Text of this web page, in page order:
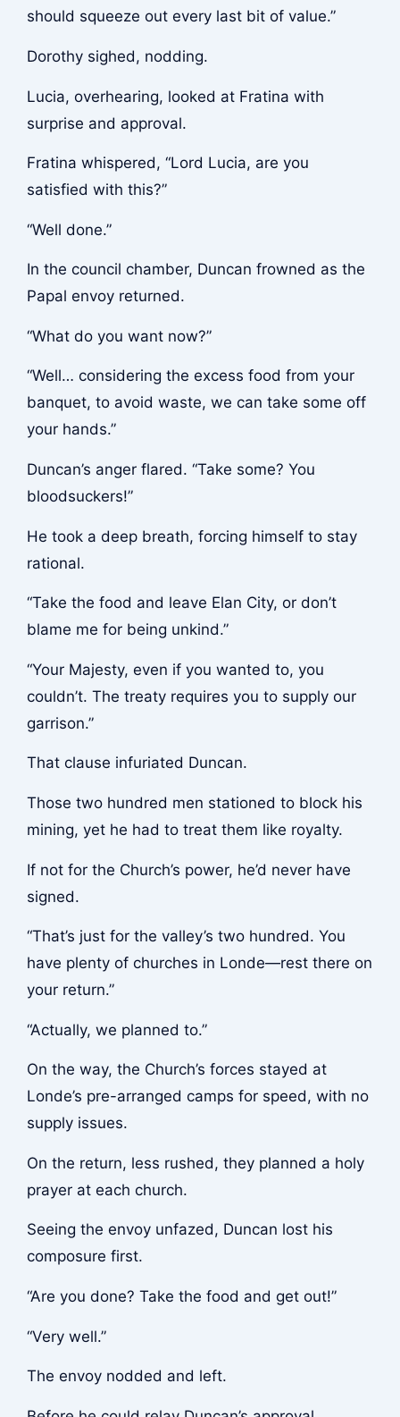
should squeeze out every last bit of value.”
Dorothy sighed, nodding.
Lucia, overhearing, looked at Fratina with
surprise and approval.
Fratina whispered, “Lord Lucia, are you
satisfied with this?”
“Well done.”
In the council chamber, Duncan frowned as the
Papal envoy returned.
“What do you want now?”
“Well… considering the excess food from your
banquet, to avoid waste, we can take some off
your hands.”
Duncan’s anger flared. “Take some? You
bloodsuckers!”
He took a deep breath, forcing himself to stay
rational.
“Take the food and leave Elan City, or don’t
blame me for being unkind.”
“Your Majesty, even if you wanted to, you
couldn’t. The treaty requires you to supply our
garrison.”
That clause infuriated Duncan.
Those two hundred men stationed to block his
mining, yet he had to treat them like royalty.
If not for the Church’s power, he’d never have
signed.
“That’s just for the valley’s two hundred. You
have plenty of churches in Londe—rest there on
your return.”
“Actually, we planned to.”
On the way, the Church’s forces stayed at
Londe’s pre-arranged camps for speed, with no
supply issues.
On the return, less rushed, they planned a holy
prayer at each church.
Seeing the envoy unfazed, Duncan lost his
composure first.
“Are you done? Take the food and get out!”
“Very well.”
The envoy nodded and left.